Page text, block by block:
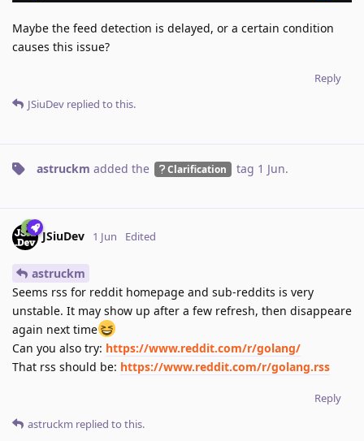
Maybe the feed detection is delayed, or a certain condition
causes this issue?
Reply
JSiuDev replied to this.
astruckm added the Clarification tag 1 Jun.
JSiuDev 1 Jun Edited
astruckm
Seems rss for reddit homepage and sub-reddits is very
unstable. It may show up after a few refresh, then disappeare
again next time
Can you also try: https://www.reddit.com/r/golang/
That rss should be: https://www.reddit.com/r/golang.rss
Reply
astruckm replied to this.